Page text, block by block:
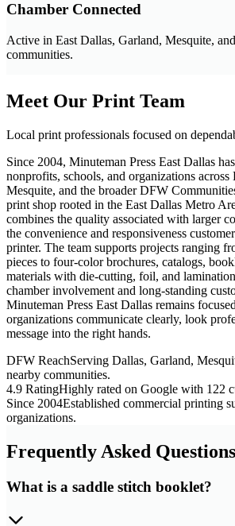
Chamber Connected
Active in East Dallas, Garland, Mesquite,
communities.
Meet Our Print Team
Local print professionals focused on
Since 2004, Minuteman Press East Dallas
nonprofits, schools, and organizations across
Mesquite, and the broader DFW
print shop rooted in the East Dallas Metro
combines the quality associated with larger
the convenience and responsiveness
printer. The team supports projects ranging
pieces to four-color brochures, catalogs,
materials with die-cutting, foil, and
chamber involvement and long-standing
Minuteman Press East Dallas remains
organizations communicate clearly, look
message into the right hands.
DFW ReachServing Dallas, Garland,
nearby communities.
4.9 RatingHighly rated on Google with 122
Since 2004Established commercial printing
organizations.
Frequently Asked Questions
What is a saddle stitch booklet?